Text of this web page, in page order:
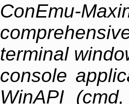
ConEmu-
terminal
console
WinAPI